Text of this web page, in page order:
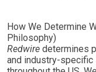
How We Determine
Philosophy)
Redwire determines
and industry-specific